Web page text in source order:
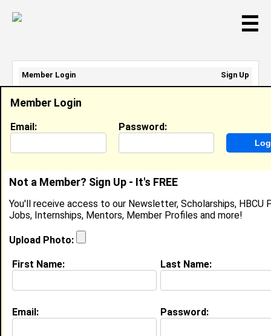
☰
Jasmine McLeod
Location: Riverdale,GA
United States
Member Login
Email: Password:
Not a Member? Sign Up - It's FREE
You'll receive access to our Newsletter, Scholarships, HBCU
Jobs, Internships, Mentors, Member Profiles and more!
Upload Photo:
First Name: Last Name:
Email: Password:
Member Login
Sign Up
Email Address:
Password: